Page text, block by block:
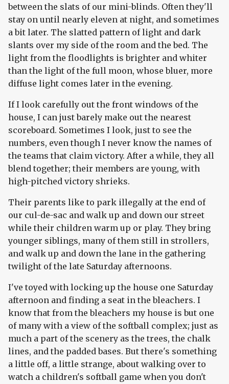
between the slats of our mini-blinds. Often they'll
stay on until nearly eleven at night, and sometimes
a bit later. The slatted pattern of light and dark
slants over my side of the room and the bed. The
light from the floodlights is brighter and whiter
than the light of the full moon, whose bluer, more
diffuse light comes later in the evening.
If I look carefully out the front windows of the
house, I can just barely make out the nearest
scoreboard. Sometimes I look, just to see the
numbers, even though I never know the names of
the teams that claim victory. After a while, they all
blend together; their members are young, with
high-pitched victory shrieks.
Their parents like to park illegally at the end of
our cul-de-sac and walk up and down our street
while their children warm up or play. They bring
younger siblings, many of them still in strollers,
and walk up and down the lane in the gathering
twilight of the late Saturday afternoons.
I've toyed with locking up the house one Saturday
afternoon and finding a seat in the bleachers. I
know that from the bleachers my house is but one
of many with a view of the softball complex; just as
much a part of the scenery as the trees, the chalk
lines, and the padded bases. But there's something
a little off, a little strange, about walking over to
watch a children's softball game when you don't